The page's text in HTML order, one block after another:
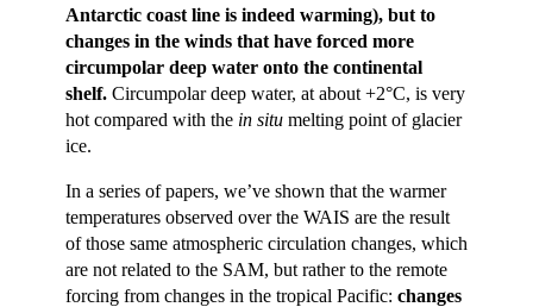
Antarctic coast line is indeed warming), but to
changes in the winds that have forced more
circumpolar deep water onto the continental
shelf. Circumpolar deep water, at about +2°C, is very
hot compared with the in situ melting point of glacier
ice.
In a series of papers, we’ve shown that the warmer
temperatures observed over the WAIS are the result
of those same atmospheric circulation changes, which
are not related to the SAM, but rather to the remote
forcing from changes in the tropical Pacific: changes